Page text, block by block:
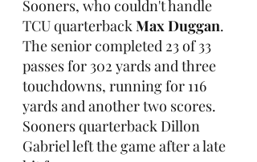
Sooners, who couldn't handle
TCU quarterback Max Duggan.
The senior completed 23 of 33
passes for 302 yards and three
touchdowns, running for 116
yards and another two scores.
Sooners quarterback Dillon
Gabriel left the game after a late